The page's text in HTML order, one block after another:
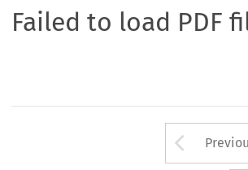
Failed to load PDF